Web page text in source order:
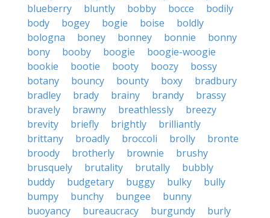
blueberry
bluntly bobby bocce
bodily
body
bogey bogie boise
boldly
bologna
boney bonney bonnie
bonny
bony
booby boogie
boogie-woogie
bookie
bootie booty boozy
bossy
botany
bouncy bounty boxy
bradbury
bradley
brady brainy brandy
brassy
bravely
brawny breathlessly
breezy
brevity
briefly brightly
brilliantly
brittany
broadly broccoli brolly
bronte
broody
brotherly brownie
brushy
brusquely
brutality brutally
bubbly
buddy
budgetary buggy bulky
bully
bumpy
bunchy bungee
bunny
buoyancy
bureaucracy burgundy
burly